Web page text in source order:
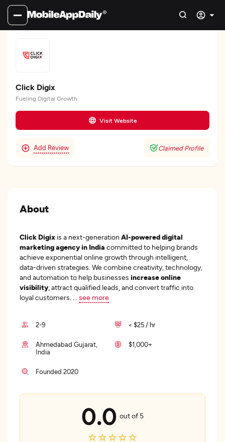
Click Digix
Fueling Digital Growth
Visit Website
Add Review Claimed Profile
About
Click Digix is a next-generation AI-powered digital
marketing agency in India committed to helping brands
achieve exponential online growth through intelligent,
data-driven strategies. We combine creativity, technology,
and automation to help businesses increase online
visibility, attract qualified leads, and convert traffic into
loyal customers.
see more
2-9 < $25 / hr
Ahmedabad Gujarat,
India
$1,000+
Founded 2020
0.0 out of 5